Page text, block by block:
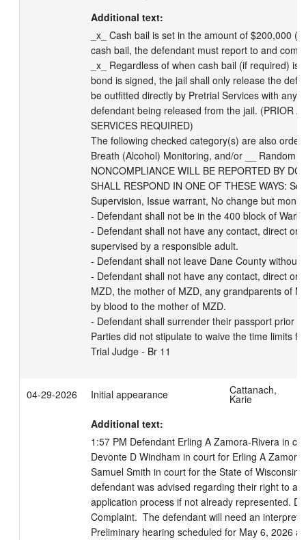
Additional text:
_x_ Cash bail is set in the amount of $200,000
cash bail, the defendant must report to and
_x_ Regardless of when cash bail (if required)
bond is signed, the jail shall only release the
be outfitted directly by Pretrial Services with any
defendant being released from the jail. (PRIOR
SERVICES REQUIRED)
The following checked category(s) are also
Breath (Alcohol) Monitoring, and/or __ Random
NONCOMPLIANCE WILL BE REPORTED BY
SHALL RESPOND IN ONE OF THESE WAYS:
Supervision, Issue warrant, No change but
- Defendant shall not be in the 400 block of
- Defendant shall not have any contact, direct or
supervised by a responsible adult.
- Defendant shall not leave Dane County
- Defendant shall not have any contact, direct or
MZD, the mother of MZD, any grandparents of
by blood to the mother of MZD.
- Defendant shall surrender their passport prior
Parties did not stipulate to waive the time limits
Trial Judge - Br 11
04-29-2026 Initial appearance Cattanach,
Karie
Additional text:
1:57 PM Defendant Erling A Zamora-Rivera in
Devonte D Windham in court for Erling A
Samuel Smith in court for the State of
defendant was advised regarding their right to
application process if not already represented.
Complaint.  The defendant will need an
Preliminary hearing scheduled for May 6, 2026